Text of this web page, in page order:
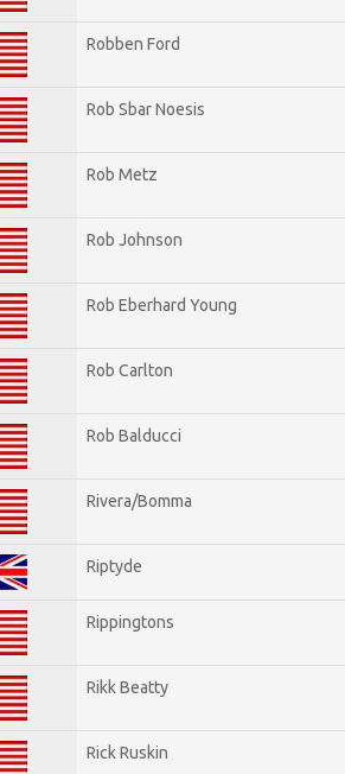
Robben Ford
Rob Sbar Noesis
Rob Metz
Rob Johnson
Rob Eberhard Young
Rob Carlton
Rob Balducci
Rivera/Bomma
Riptyde
Rippingtons
Rikk Beatty
Rick Ruskin